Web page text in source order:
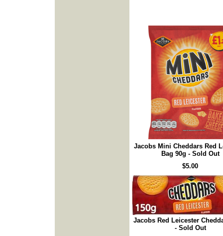
Jacobs Mini Cheddars Red
Bag 90g - Sold Out
$5.00
Jacobs Red Leicester
- Sold Out